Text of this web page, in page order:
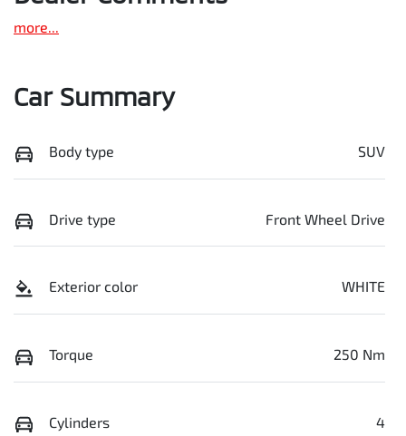
more...
Car Summary
Body type SUV
Drive type Front Wheel Drive
Exterior color WHITE
Torque 250 Nm
Cylinders 4